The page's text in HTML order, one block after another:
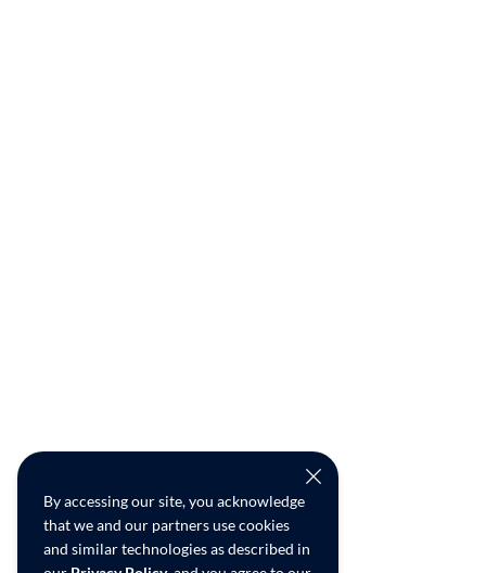
By accessing our site, you acknowledge
that we and our partners use cookies
and similar technologies as described in